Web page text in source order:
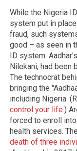
While the Nigeria
system put in
fraud, such
good – as seen in
ID system.
Nilekani, had been
The technocrat
bringing the
including Nigeria.
control your life.)
forced to enroll
health services.
death of three